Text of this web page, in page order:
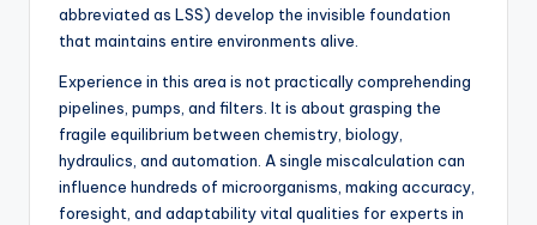
abbreviated as LSS) develop the invisible foundation
that maintains entire environments alive.
Experience in this area is not practically comprehending
pipelines, pumps, and filters. It is about grasping the
fragile equilibrium between chemistry, biology,
hydraulics, and automation. A single miscalculation can
influence hundreds of microorganisms, making accuracy,
foresight, and adaptability vital qualities for experts in